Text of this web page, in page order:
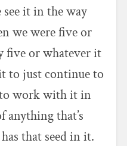
see it in the way
we were five or
five or whatever it
to just continue to
work with it in
anything that’s
that seed in it.